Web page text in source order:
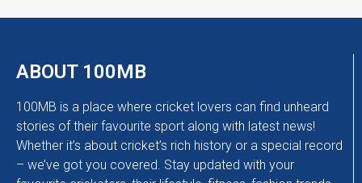
ABOUT 100MB
100MB is a place where cricket lovers can find unheard
stories of their favourite sport along with latest news!
Whether it’s about cricket’s rich history or a special record
– we’ve got you covered. Stay updated with your